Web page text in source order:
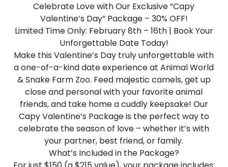
Celebrate Love with Our Exclusive “Capy
Valentine’s Day” Package – 30% OFF!
Limited Time Only: February 8th – 16th | Book Your
Unforgettable Date Today!
Make this Valentine’s Day truly unforgettable with
a one-of-a-kind date experience at Animal World
& Snake Farm Zoo. Feed majestic camels, get up
close and personal with your favorite animal
friends, and take home a cuddly keepsake! Our
Capy Valentine’s Package is the perfect way to
celebrate the season of love – whether it’s with
your partner, best friend, or family.
What’s Included in the Package?